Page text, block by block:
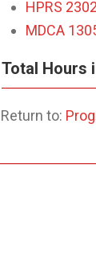
HPRS
MDCA
Total Hours
Return to: